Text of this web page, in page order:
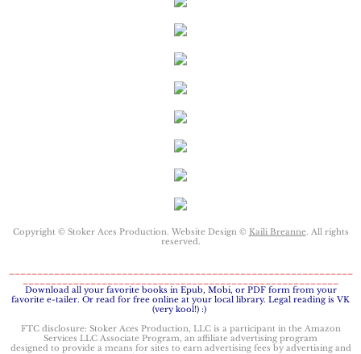
Keeping Amanda
Keeping Zita
Keeping Penny
Keeping Kara
Keeping Jennifer
Alpha Cove
The Soldier
The Sailor
Copyright © Stoker Aces Production. Website Design © Kaili Breanne. All rights
reserved.
​Download all your favorite books in Epub, Mobi, or PDF form from your
favorite e-tailer. Or read for free online at your local library. Legal reading is VK
(very kool!) :)
FTC disclosure: Stoker Aces Production, LLC is a participant in the Amazon
Services LLC Associate Program, an affiliate advertising program
designed to provide a means for sites to earn advertising fees by advertising and